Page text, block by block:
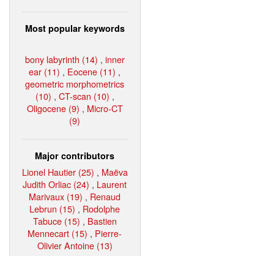
Most popular keywords
bony labyrinth (14) , inner
ear (11) , Eocene (11) ,
geometric morphometrics
(10) , CT-scan (10) ,
Oligocene (9) , Micro-CT
(9)
Major contributors
Lionel Hautier (25) , Maëva
Judith Orliac (24) , Laurent
Marivaux (19) , Renaud
Lebrun (15) , Rodolphe
Tabuce (15) , Bastien
Mennecart (15) , Pierre-
Olivier Antoine (13)